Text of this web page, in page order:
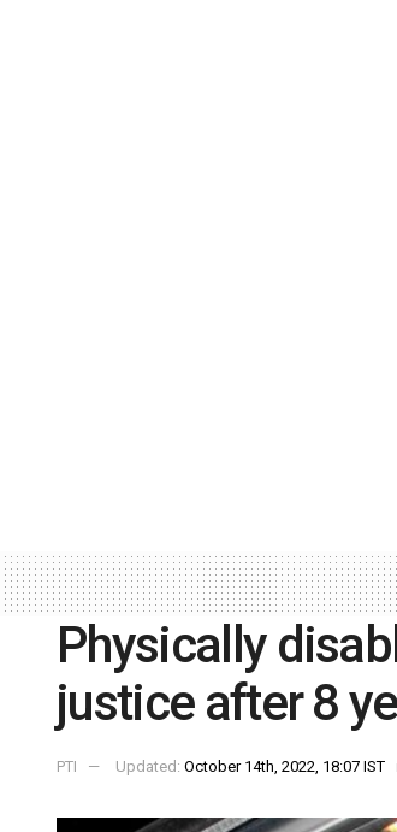
Physically
justice after 8
PTI Updated: October 14th, 2022, 18:07 IST